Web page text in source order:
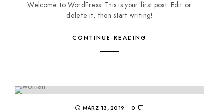
Welcome to WordPress. This is your first post. Edit or
delete it, then start writing!
CONTINUE READING
MÄRZ 13, 2019 0